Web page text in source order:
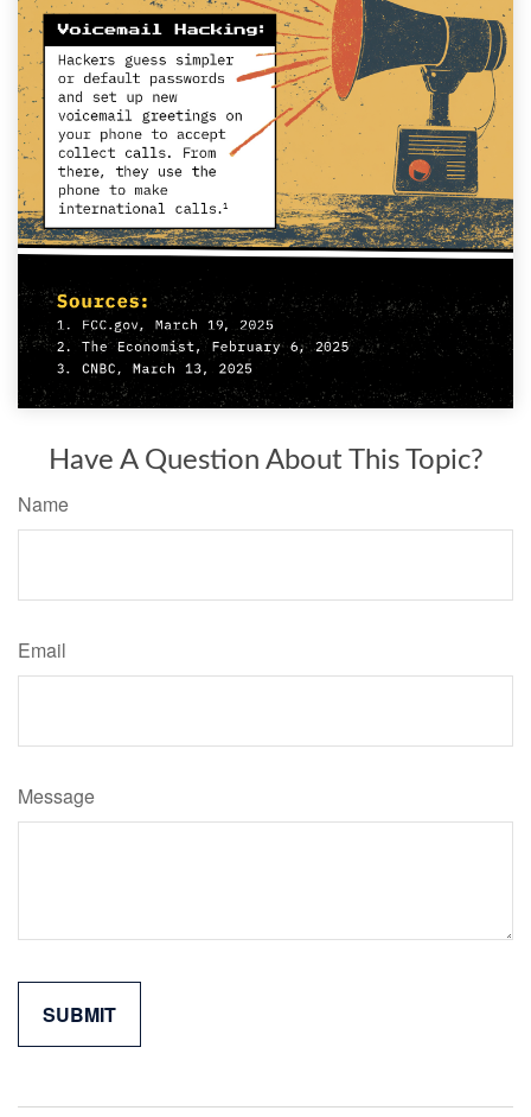
Have A Question About This Topic?
Name
Email
Message